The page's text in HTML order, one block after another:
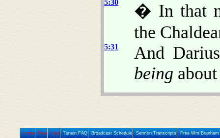
5:30
� In that
the
5:31
And
being
Home Prev Next Tunein FAQ Broadcast Schedule Sermon Transcripts Free Wm